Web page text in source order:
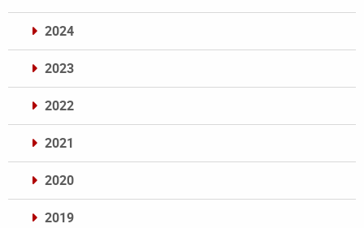
2024
2023
2022
2021
2020
2019